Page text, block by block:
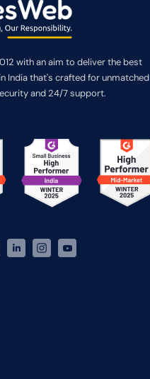
with an aim to deliver the best
India that's crafted for unmatched
and 24/7 support.